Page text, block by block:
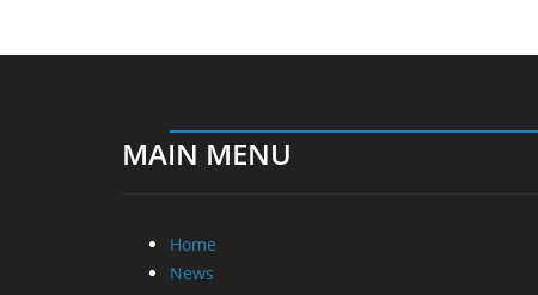
MAIN MENU
Home
News